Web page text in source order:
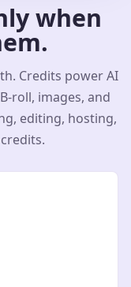
when
Credits power AI
roll, images, and
editing, hosting,